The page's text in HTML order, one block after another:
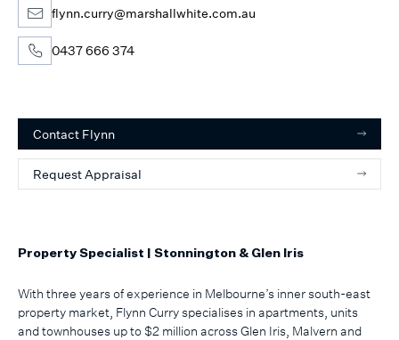
Property Specialist | Stonnington & Glen Iris
With three years of experience in Melbourne’s inner south-east
property market, Flynn Curry specialises in apartments, units
and townhouses up to $2 million across Glen Iris, Malvern and
flynn.curry@marshallwhite.com.au
0437 666 374
Contact Flynn
Request Appraisal